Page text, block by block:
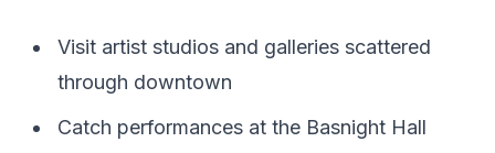
Visit artist studios and galleries scattered
through downtown
Catch performances at the Basnight Hall